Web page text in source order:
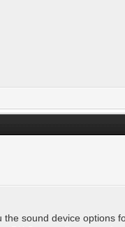
sound device options